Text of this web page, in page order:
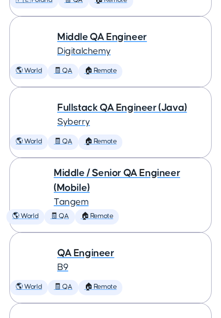
Middle QA Engineer
Digitalchemy
🌎 World 🧾 QA 🏠 Remote
Fullstack QA Engineer (Java)
Syberry
🌎 World 🧾 QA 🏠 Remote
Middle / Senior QA Engineer
(Mobile)
Tangem
🌎 World 🧾 QA 🏠 Remote
QA Engineer
B9
🌎 World 🧾 QA 🏠 Remote